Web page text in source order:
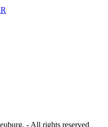
- All rights reserved